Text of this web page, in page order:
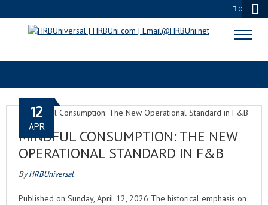
0
RESTAURANT TRENDS
MINDFUL CONSUMPTION: THE NEW
OPERATIONAL STANDARD IN F&B
12
APR
ByHRBUniversal
Published on Sunday, April 12, 2026 The historical emphasis on